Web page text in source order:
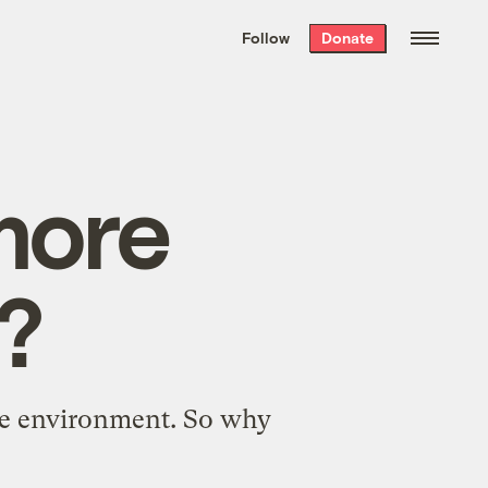
the week’s best
. Delivered free every
Follow Donate
environment. So why